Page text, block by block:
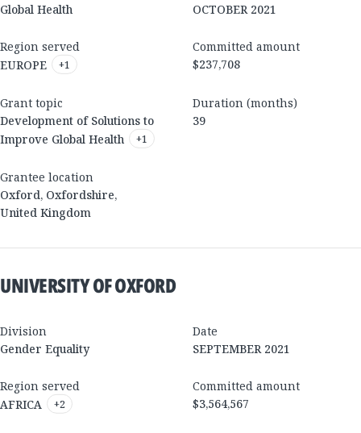
Global Health
OCTOBER 2021
Region served
EUROPE
+1
Committed amount
$237,708
Grant topic
Development of Solutions to
Improve Global Health
+1
Duration (months)
39
Grantee location
Oxford, Oxfordshire,
United Kingdom
UNIVERSITY OF OXFORD
Division
Gender Equality
Date
SEPTEMBER 2021
Region served
AFRICA
+2
Committed amount
$3,564,567